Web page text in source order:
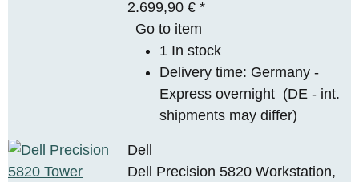
2.699,90 €*
Go to item
1 In stock
Delivery time: Germany -
Express overnight (DE - int.
shipments may differ)
Dell
Dell Precision 5820 Workstation,